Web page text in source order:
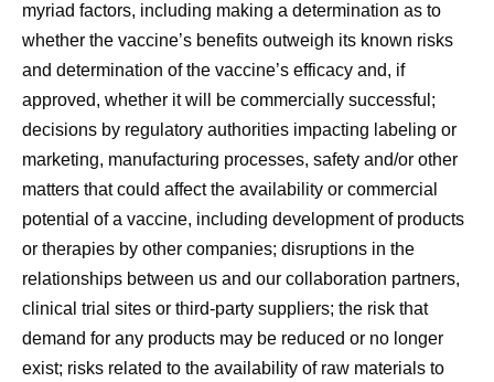
myriad factors, including making a determination as to
whether the vaccine’s benefits outweigh its known risks
and determination of the vaccine’s efficacy and, if
approved, whether it will be commercially successful;
decisions by regulatory authorities impacting labeling or
marketing, manufacturing processes, safety and/or other
matters that could affect the availability or commercial
potential of a vaccine, including development of products
or therapies by other companies; disruptions in the
relationships between us and our collaboration partners,
clinical trial sites or third-party suppliers; the risk that
demand for any products may be reduced or no longer
exist; risks related to the availability of raw materials to